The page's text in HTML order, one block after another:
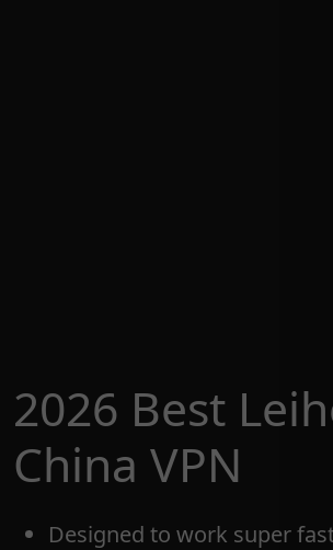
2026 Best
China VPN
Designed to work super